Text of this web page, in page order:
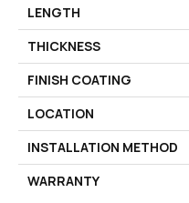
LENGTH
THICKNESS
FINISH COATING
LOCATION
INSTALLATION METHOD
WARRANTY